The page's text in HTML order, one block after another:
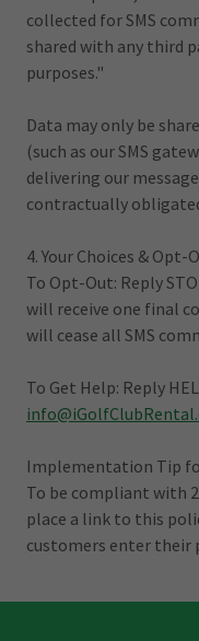
collected for SMS
shared with any third
purposes."
Data may only be
(such as our SMS
delivering our
contractually
4. Your Choices & Opt-
To Opt-Out: Reply
will receive one final
will cease all SMS
To Get Help: Reply
Implementation Tip
To be compliant with
place a link to this
customers enter their